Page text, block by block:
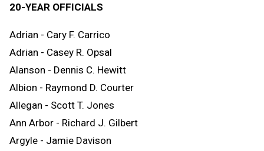
20-YEAR OFFICIALS
Adrian - Cary F. Carrico
Adrian - Casey R. Opsal
Alanson - Dennis C. Hewitt
Albion - Raymond D. Courter
Allegan - Scott T. Jones
Ann Arbor - Richard J. Gilbert
Argyle - Jamie Davison